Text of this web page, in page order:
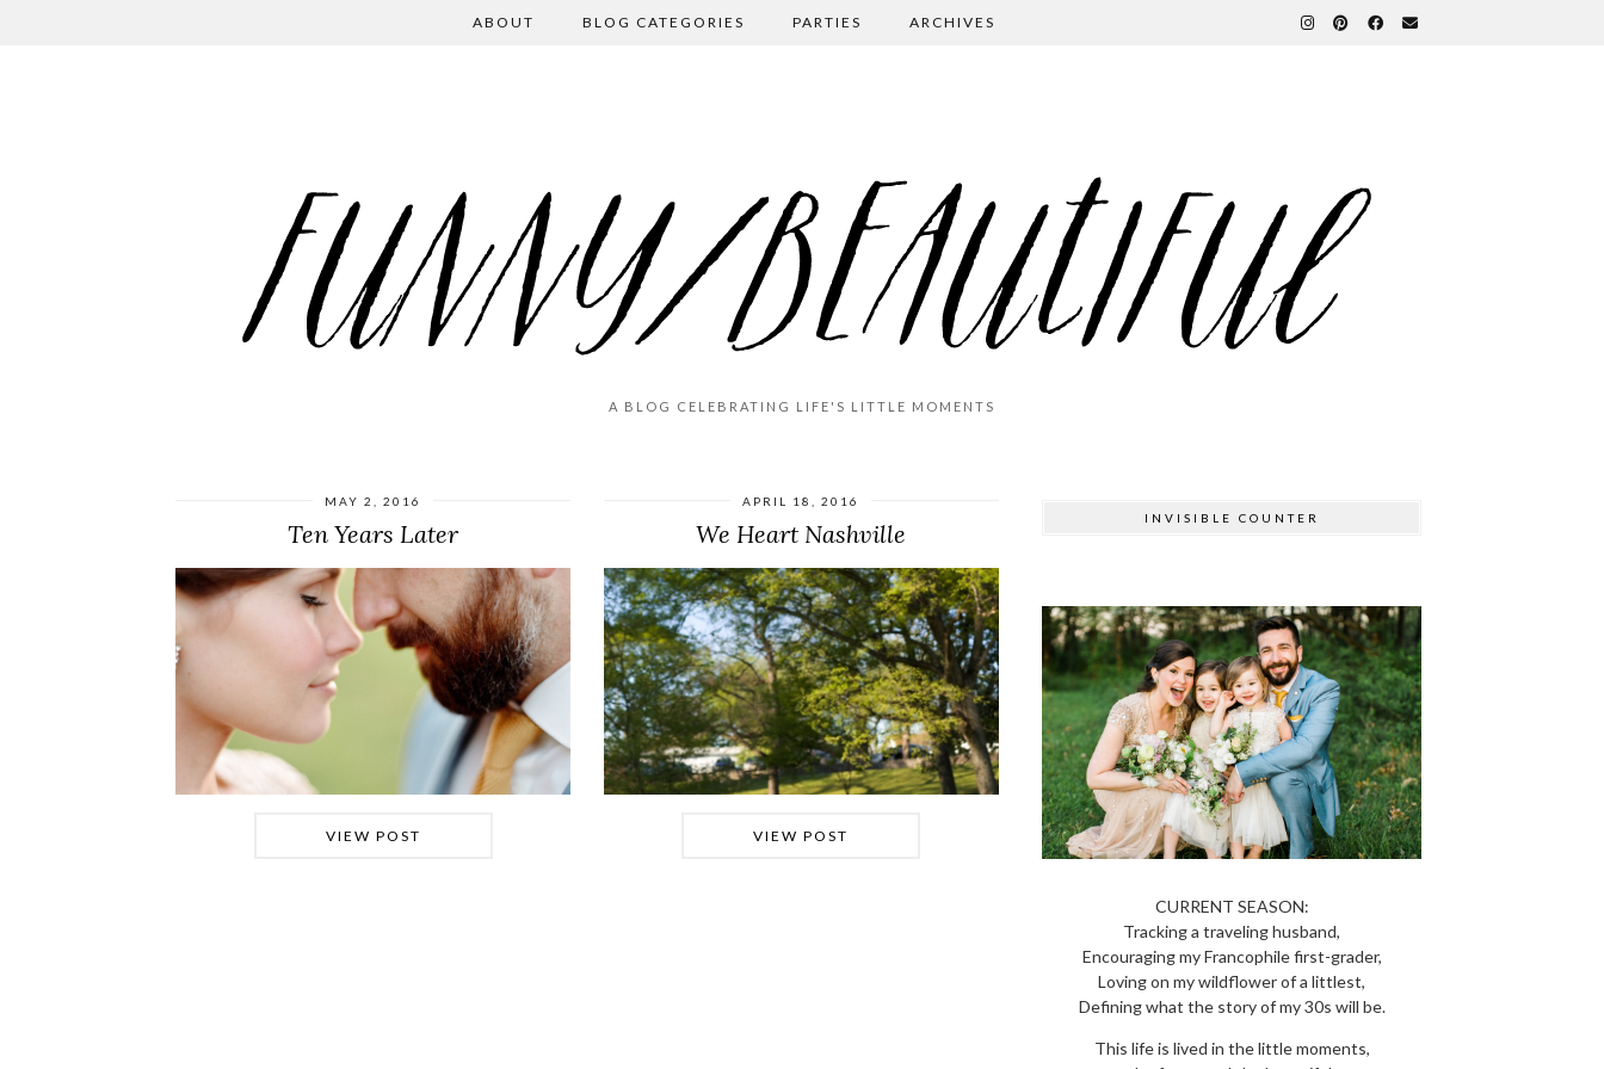
ABOUT BLOG CATEGORIES PARTIES ARCHIVES
A BLOG CELEBRATING LIFE'S LITTLE MOMENTS
MAY 2, 2016
Ten Years Later
VIEW POST
APRIL 18, 2016
We Heart Nashville
VIEW POST
INVISIBLE COUNTER
CURRENT SEASON:
Tracking a traveling husband,
Encouraging my Francophile first-grader,
Loving on my wildflower of a littlest,
Defining what the story of my 30s will be.
This life is lived in the little moments,